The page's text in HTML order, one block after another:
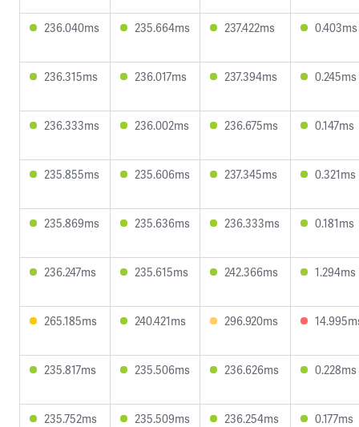
236.040ms 235.664ms 237.422ms 0.403ms
236.315ms 236.017ms 237.394ms 0.245ms
236.333ms 236.002ms 236.675ms 0.147ms
235.855ms 235.606ms 237.345ms 0.321ms
235.869ms 235.636ms 236.333ms 0.181ms
236.247ms 235.615ms 242.366ms 1.294ms
265.185ms 240.421ms 296.920ms
235.817ms 235.506ms 236.626ms 0.228ms
235.752ms 235.509ms 236.254ms 0.177ms